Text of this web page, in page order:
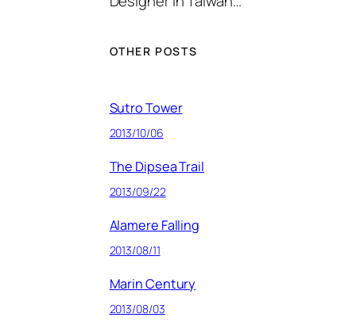
OTHER POSTS
Sutro Tower
2013/10/06
The Dipsea Trail
2013/09/22
Alamere Falling
2013/08/11
Marin Century
2013/08/03